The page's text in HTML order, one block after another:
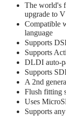
The world's
upgrade to
Compatible
language
Supports
Supports
DLDI auto-
Supports
A 2nd
Flush fitting
Uses
Supports